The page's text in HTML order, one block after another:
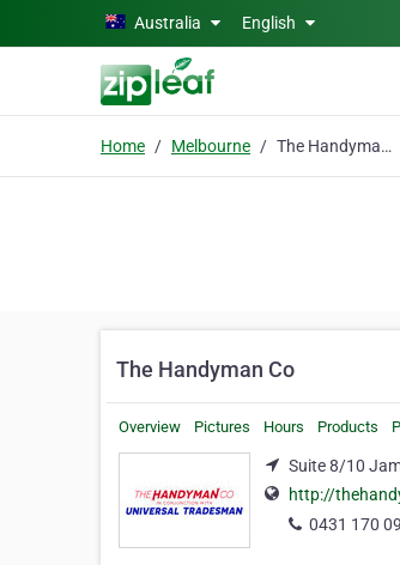
Skip to main contentAustralia English
Home Melbourne The Handyman Co
The Handyman Co
Overview Pictures Hours Products
Suite 8/10
http://
0431 170